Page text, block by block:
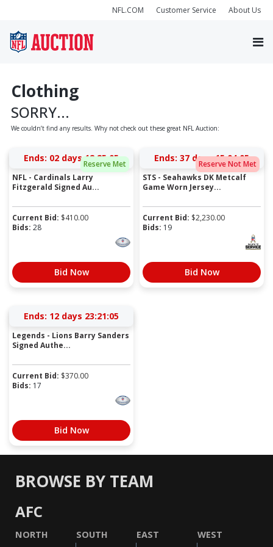
NFL.COM Customer Service About Us
Clothing
SORRY...
We couldn’t find any results. Why not check out these great NFL Auction:
Reserve Met
Ends: 02 days 12:25:05
NFL - Cardinals Larry
Fitzgerald Signed Au...
Current Bid: $410.00
Bids: 28
Bid Now
Reserve Not Met
Ends: 37 days 15:04:05
STS - Seahawks DK Metcalf
Game Worn Jersey...
Current Bid: $2,230.00
Bids: 19
Bid Now
Ends: 12 days 23:21:05
Legends - Lions Barry Sanders
Signed Authe...
Current Bid: $370.00
Bids: 17
Bid Now
BROWSE BY TEAM
AFC
NORTH SOUTH EAST WEST